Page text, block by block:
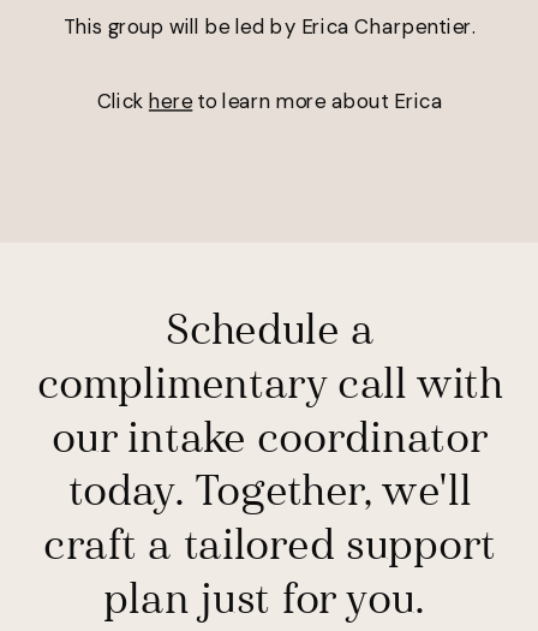
This group will be led by Erica Charpentier.
Click hereto learn more about Erica
Schedule a
complimentary call with
our intake coordinator
today. Together, we'll
craft a tailored support
plan just for you.